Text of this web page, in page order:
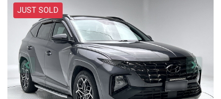
JUST SOLD